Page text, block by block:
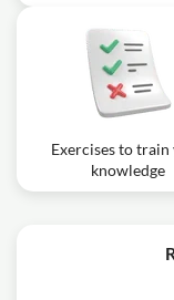
Exercises to
knowledge